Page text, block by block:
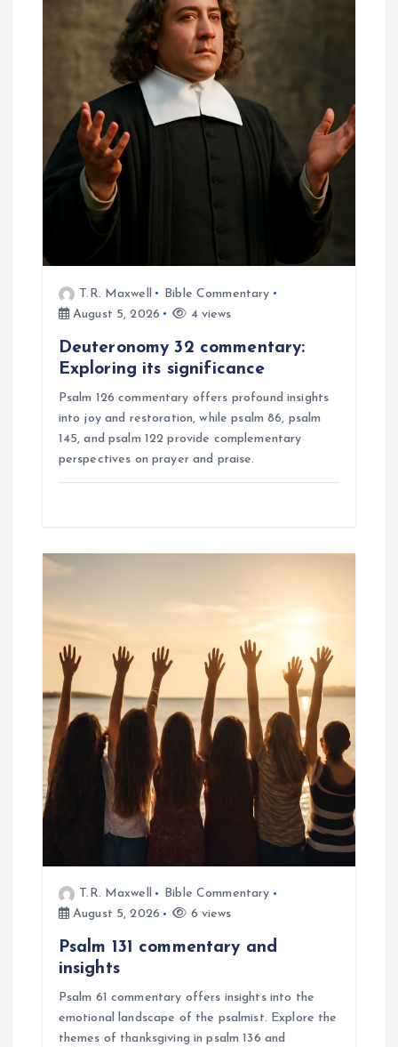
o
T.R. Maxwell
Bible Commentary
August 5, 2026
4 views
Deuteronomy 32 commentary:
Exploring its significance
Psalm 126 commentary offers profound insights
into joy and restoration, while psalm 86, psalm
145, and psalm 122 provide complementary
perspectives on prayer and praise.
T.R. Maxwell
Bible Commentary
August 5, 2026
6 views
Psalm 131 commentary and
insights
Psalm 61 commentary offers insights into the
emotional landscape of the psalmist. Explore the
themes of thanksgiving in psalm 136 and